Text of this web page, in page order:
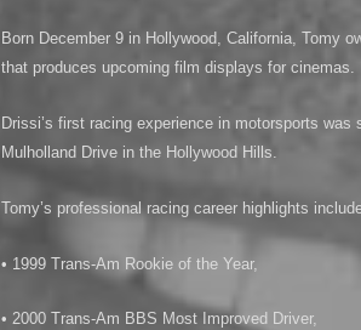
Born December 9 in Hollywood, California, Tomy
that produces upcoming film displays for cinemas.
Drissi’s first racing experience in motorsports was
Mulholland Drive in the Hollywood Hills.
Tomy’s professional racing career highlights
• 1999 Trans-Am Rookie of the Year,
• 2000 Trans-Am BBS Most Improved Driver,